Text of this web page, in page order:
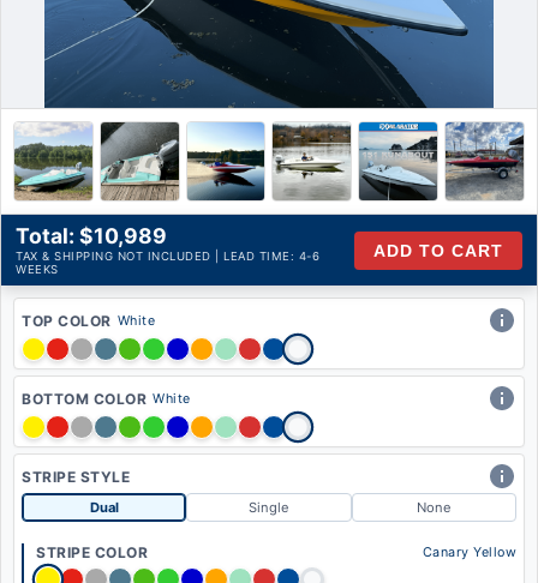
Availability:
Qty:
Product Description
Total: $10,989
TAX & SHIPPING NOT INCLUDED | LEAD TIME: 4-6
WEEKS
ADD TO CART
TOP COLOR White
BOTTOM COLOR White
STRIPE STYLE
Dual Single None
STRIPE COLOR Canary Yellow